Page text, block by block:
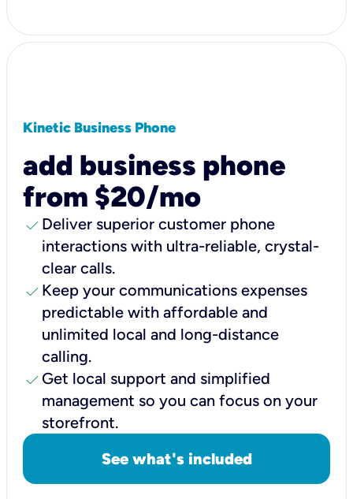
Kinetic Business Phone
add business phone
from $20/mo
check Deliver superior customer phone
interactions with ultra-reliable, crystal-
clear calls.
check Keep your communications expenses
predictable with affordable and
unlimited local and long-distance
calling.
check Get local support and simplified
management so you can focus on your
storefront.
See what's included